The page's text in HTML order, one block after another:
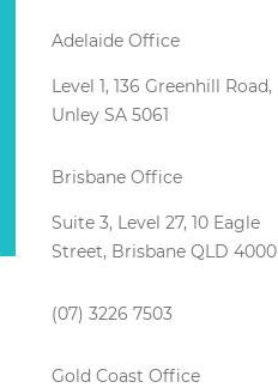
Adelaide Office
Level 1, 136 Greenhill Road,
Unley SA 5061
Brisbane Office
Suite 3, Level 27, 10 Eagle
Street, Brisbane QLD 4000
(07) 3226 7503
Gold Coast Office